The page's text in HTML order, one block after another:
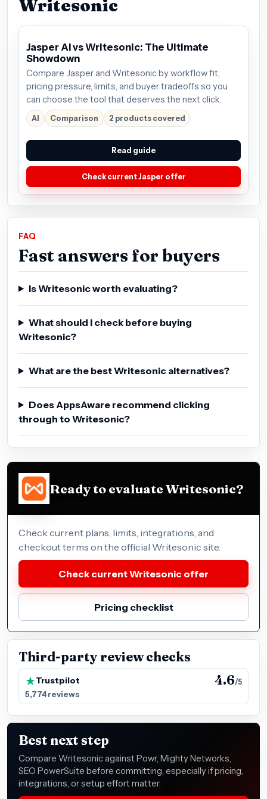
Writesonic
Jasper AI vs Writesonic: The Ultimate
Showdown
Compare Jasper and Writesonic by workflow fit,
pricing pressure, limits, and buyer tradeoffs so you
can choose the tool that deserves the next click.
AI Comparison 2 products covered
Read guide
Check current Jasper offer
FAQ
Fast answers for buyers
Is Writesonic worth evaluating?
What should I check before buying
Writesonic?
What are the best Writesonic alternatives?
Does AppsAware recommend clicking
through to Writesonic?
Ready to evaluate Writesonic?
Check current plans, limits, integrations, and
checkout terms on the official Writesonic site.
Check current Writesonic offer
Pricing checklist
Third-party review checks
Trustpilot 4.6/5
5,774 reviews
Best next step
Compare Writesonic against Powr, Mighty Networks,
SEO PowerSuite before committing, especially if pricing,
integrations, or setup effort matter.